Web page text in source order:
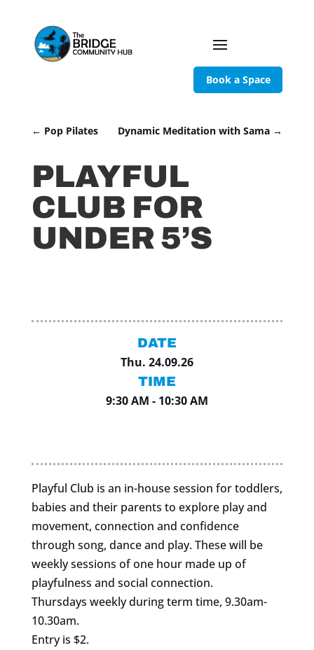
Book a Space
← Pop Pilates Dynamic Meditation with Sama →
PLAYFUL
CLUB FOR
UNDER 5’S
DATE
Thu. 24.09.26
TIME
9:30 AM - 10:30 AM
Playful Club is an in-house session for toddlers,
babies and their parents to explore play and
movement, connection and confidence
through song, dance and play. These will be
weekly sessions of one hour made up of
playfulness and social connection.
Thursdays weekly during term time, 9.30am-
10.30am.
Entry is $2.